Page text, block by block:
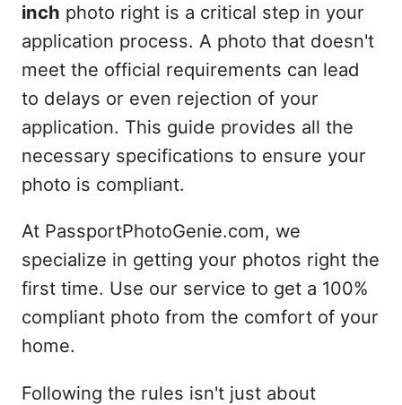
inch photo right is a critical step in your
application process. A photo that doesn't
meet the official requirements can lead
to delays or even rejection of your
application. This guide provides all the
necessary specifications to ensure your
photo is compliant.
At PassportPhotoGenie.com, we
specialize in getting your photos right the
first time. Use our service to get a 100%
compliant photo from the comfort of your
home.
Following the rules isn't just about